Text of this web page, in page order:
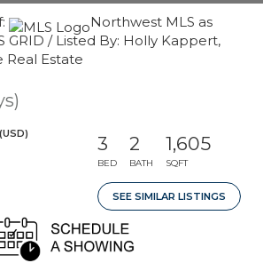
Northwest MLS as
GRID / Listed By: Holly Kappert,
Estate
(USD) 3
BED
2
BATH
1,605
SQFT
SEE SIMILAR LISTINGS